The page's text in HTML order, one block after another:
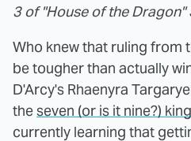
3 of "House of the Dragon"
Who knew that ruling from
be tougher than actually
D'Arcy's Rhaenyra
theseven (or is it nine?)
currently learning that